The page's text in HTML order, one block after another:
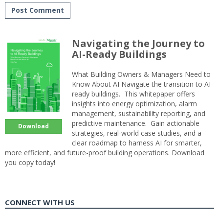
Download
Navigating the Journey to
AI-Ready Buildings
What Building Owners & Managers Need to
Know About AI Navigate the transition to AI-
ready buildings. This whitepaper offers
insights into energy optimization, alarm
management, sustainability reporting, and
predictive maintenance. Gain actionable
strategies, real-world case studies, and a
clear roadmap to harness AI for smarter,
more efficient, and future-proof building operations. Download
you copy today!
CONNECT WITH US